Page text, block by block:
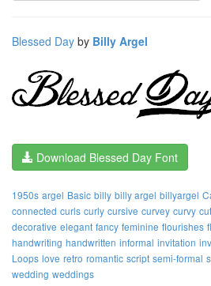
Blessed Day by Billy Argel
Download Blessed Day Font
1950s argel Basic billy billy argel billyargel
connected curls curly cursive curvey curvy
decorative elegant fancy feminine flourishes
handwriting handwritten informal invitation
Loops love retro romantic script semi-formal
wedding weddings